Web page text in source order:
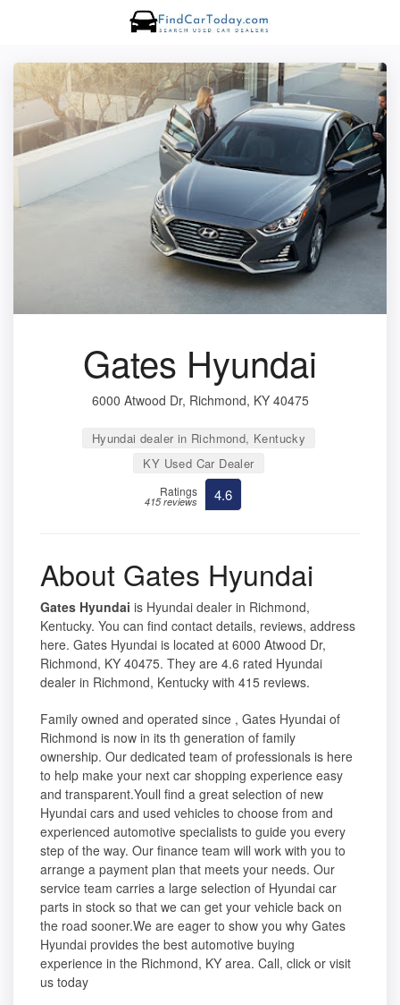
Gates Hyundai
6000 Atwood Dr, Richmond, KY 40475
Hyundai dealer in Richmond, Kentucky
KY Used Car Dealer
Ratings
415 reviews 4.6
About Gates Hyundai
Gates Hyundai is Hyundai dealer in Richmond,
Kentucky. You can find contact details, reviews, address
here. Gates Hyundai is located at 6000 Atwood Dr,
Richmond, KY 40475. They are 4.6 rated Hyundai
dealer in Richmond, Kentucky with 415 reviews.
Family owned and operated since , Gates Hyundai of
Richmond is now in its th generation of family
ownership. Our dedicated team of professionals is here
to help make your next car shopping experience easy
and transparent.Youll find a great selection of new
Hyundai cars and used vehicles to choose from and
experienced automotive specialists to guide you every
step of the way. Our finance team will work with you to
arrange a payment plan that meets your needs. Our
service team carries a large selection of Hyundai car
parts in stock so that we can get your vehicle back on
the road sooner.We are eager to show you why Gates
Hyundai provides the best automotive buying
experience in the Richmond, KY area. Call, click or visit
us today